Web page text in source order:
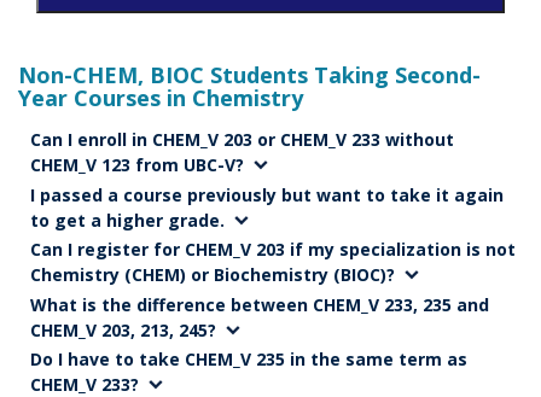
Non-CHEM, BIOC Students Taking Second-
Year Courses in Chemistry
Can I enroll in CHEM_V 203 or CHEM_V 233 without
CHEM_V 123 from UBC-V?
I passed a course previously but want to take it again
to get a higher grade.
Can I register for CHEM_V 203 if my specialization is not
Chemistry (CHEM) or Biochemistry (BIOC)?
What is the difference between CHEM_V 233, 235 and
CHEM_V 203, 213, 245?
Do I have to take CHEM_V 235 in the same term as
CHEM_V 233?